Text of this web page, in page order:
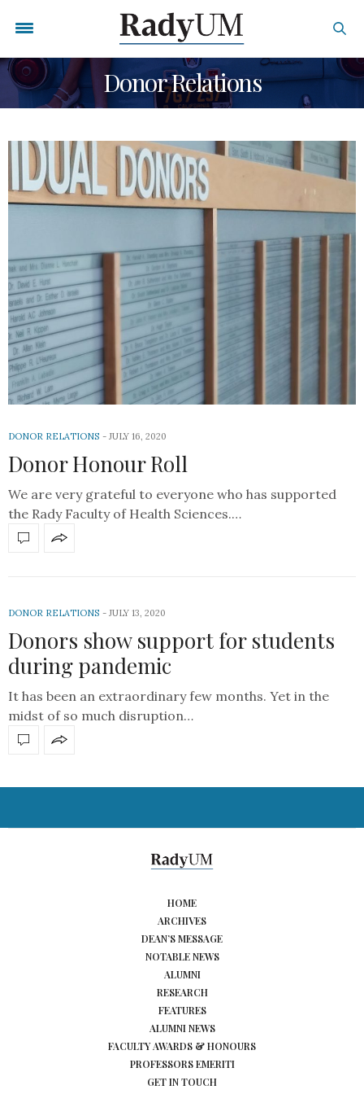
Donor Relations
DONOR RELATIONS JULY 16, 2020
Donor Honour Roll
We are very grateful to everyone who has supported
the Rady Faculty of Health Sciences.…
DONOR RELATIONS JULY 13, 2020
Donors show support for students
during pandemic
It has been an extraordinary few months. Yet in the
midst of so much disruption…
HOME
ARCHIVES
DEAN’S MESSAGE
NOTABLE NEWS
ALUMNI
RESEARCH
FEATURES
ALUMNI NEWS
FACULTY AWARDS & HONOURS
PROFESSORS EMERITI
GET IN TOUCH